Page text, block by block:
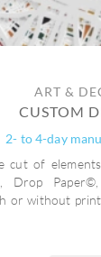
ART &
CUSTOM
2- to 4-day
cut of
Drop
or without